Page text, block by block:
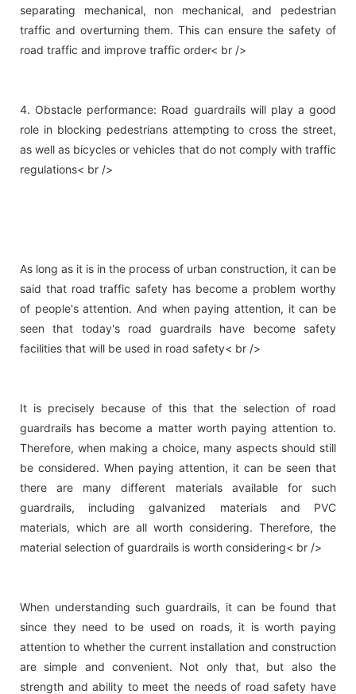
separating mechanical, non mechanical, and pedestrian
traffic and overturning them. This can ensure the safety of
road traffic and improve traffic order< br />
4. Obstacle performance: Road guardrails will play a good
role in blocking pedestrians attempting to cross the street,
as well as bicycles or vehicles that do not comply with traffic
regulations< br />
As long as it is in the process of urban construction, it can be
said that road traffic safety has become a problem worthy
of people's attention. And when paying attention, it can be
seen that today's road guardrails have become safety
facilities that will be used in road safety< br />
It is precisely because of this that the selection of road
guardrails has become a matter worth paying attention to.
Therefore, when making a choice, many aspects should still
be considered. When paying attention, it can be seen that
there are many different materials available for such
guardrails, including galvanized materials and PVC
materials, which are all worth considering. Therefore, the
material selection of guardrails is worth considering< br />
When understanding such guardrails, it can be found that
since they need to be used on roads, it is worth paying
attention to whether the current installation and construction
are simple and convenient. Not only that, but also the
strength and ability to meet the needs of road safety have